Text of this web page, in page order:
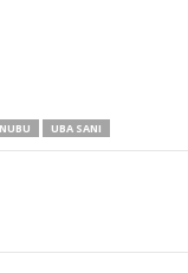
UBA SANI